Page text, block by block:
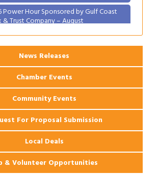
Power Hour Sponsored by Gulf Coast
& Trust Company – August
Cutting: 925 Common Luxury
News Releases
Chamber Events
Community Events
For Proposal Submission
Local Deals
& Volunteer Opportunities